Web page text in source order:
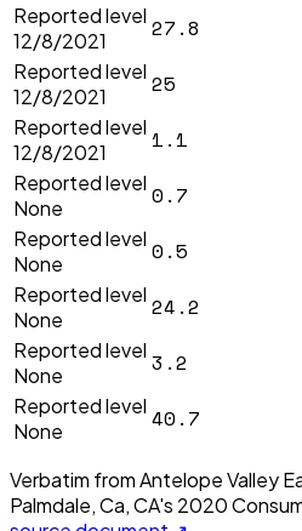
Reported level
12/8/2021
27.8
Reported level
12/8/2021
25
Reported level
12/8/2021
1.1
Reported level
None
0.7
Reported level
None
0.5
Reported level
None
24.2
Reported level
None
3.2
Reported level
None
40.7
Verbatim fromAntelope Valley
Palmdale, Ca, CA's 2020